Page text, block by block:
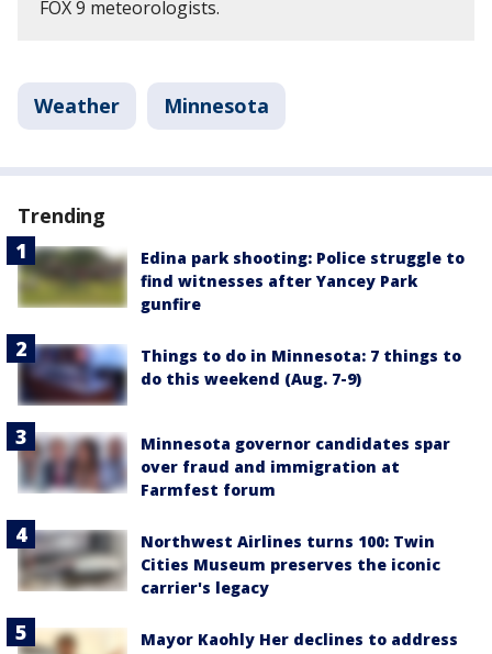
FOX 9 meteorologists.
Weather Minnesota
Trending
Edina park shooting: Police struggle to
find witnesses after Yancey Park
gunfire
Things to do in Minnesota: 7 things to
do this weekend (Aug. 7-9)
Minnesota governor candidates spar
over fraud and immigration at
Farmfest forum
Northwest Airlines turns 100: Twin
Cities Museum preserves the iconic
carrier's legacy
Mayor Kaohly Her declines to address